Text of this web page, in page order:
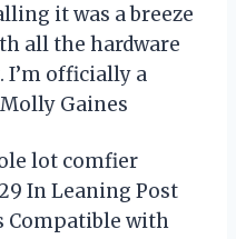
it was a breeze
all the hardware
I’m officially a
Gaines
lot comfier
In Leaning Post
Compatible with